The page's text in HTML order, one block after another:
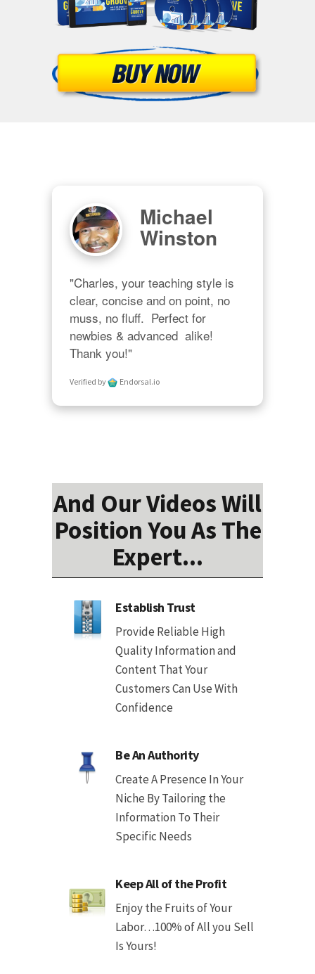
Michael
Winston
"Charles, your teaching style is
clear, concise and on point, no
muss, no fluff.  Perfect for
newbies & advanced  alike!
Thank you!"
Verified by Endorsal.io
And Our Videos Will
Position You As The
Expert...
Establish Trust
Provide Reliable High
Quality Information and
Content That Your
Customers Can Use With
Confidence
Be An Authority
Create A Presence In Your
Niche By Tailoring the
Information To Their
Specific Needs
Keep All of the Profit
Enjoy the Fruits of Your
Labor…100% of All you Sell
Is Yours!